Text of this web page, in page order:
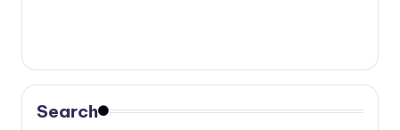
Search